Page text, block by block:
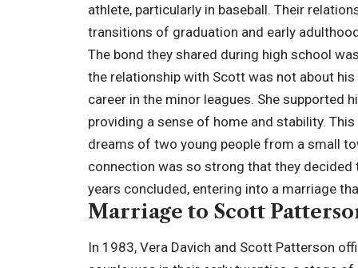
athlete, particularly in baseball. Their
transitions of graduation and early
The bond they shared during high school
the relationship with Scott was not about
career in the minor leagues. She supported
providing a sense of home and stability.
dreams of two young people from a small
connection was so strong that they
years concluded, entering into a marriage
Marriage to Scott
In 1983, Vera Davich and Scott Patterson